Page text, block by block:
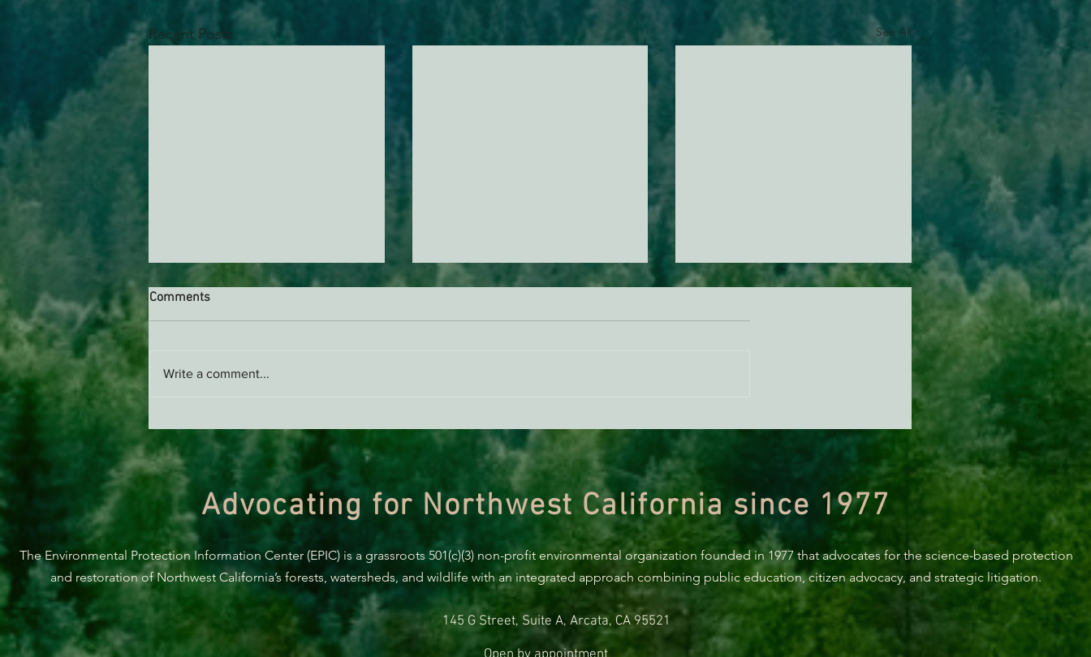
Recent Posts See All
Habitat Conservation Plan in
Need of Improvement
Trump’s attempt to end the
Comments
Write a comment...
Advocating for Northwest California since 1977
The Environmental Protection Information Center (EPIC) is a grassroots 501(c)(3) non-profit environmental organization founded in 1977 that advocates for the science-based protection
and restoration of Northwest California’s forests, watersheds, and wildlife with an integrated approach combining public education, citizen advocacy, and strategic litigation.
145 G Street, Suite A, Arcata, CA 95521